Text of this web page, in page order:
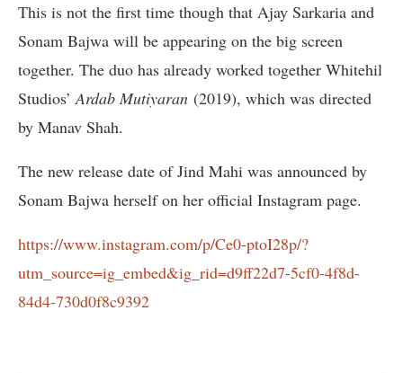
This is not the first time though that Ajay Sarkaria and
Sonam Bajwa will be appearing on the big screen
together. The duo has already worked together Whitehil
Studios’Ardab Mutiyaran (2019), which was directed
by Manav Shah.
The new release date of Jind Mahi was announced by
Sonam Bajwa herself on her official Instagram page.
https://www.instagram.com/p/Ce0-ptoI28p/?
utm_source=ig_embed&ig_rid=d9ff22d7-5cf0-4f8d-
84d4-730d0f8c9392